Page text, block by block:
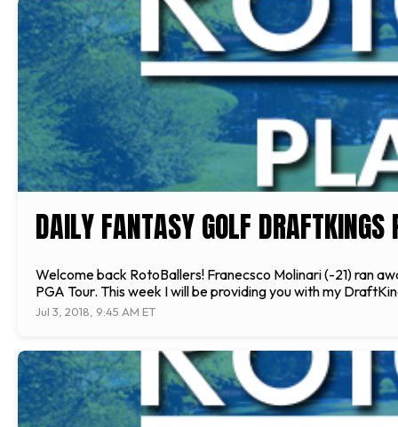
DAILY FANTASY GOLF
Welcome back RotoBallers! Franecsco Molinari (-21) ran
PGA Tour. This week I will be providing you with my
Jul 3, 2018, 9:45 AM ET